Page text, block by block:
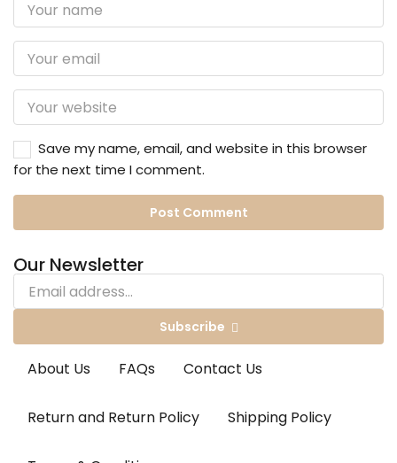
Save my name, email, and website in this browser
for the next time I comment.
Our Newsletter
Subscribe
About Us FAQs Contact Us
Return and Return Policy Shipping Policy